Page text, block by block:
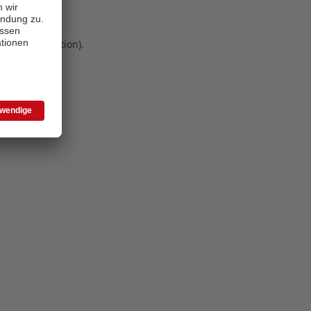
information).